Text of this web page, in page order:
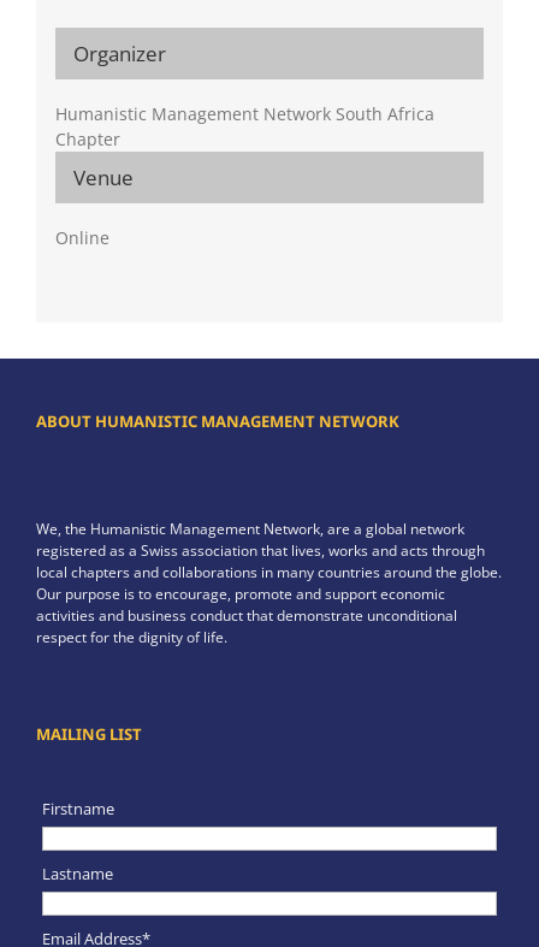
Venue
Online
Organizer
Humanistic Management Network South Africa
Chapter
ABOUT HUMANISTIC MANAGEMENT NETWORK
We, the Humanistic Management Network, are a global network
registered as a Swiss association that lives, works and acts through
local chapters and collaborations in many countries around the globe.
Our purpose is to encourage, promote and support economic
activities and business conduct that demonstrate unconditional
respect for the dignity of life.
MAILING LIST
Firstname
Lastname
Email Address*